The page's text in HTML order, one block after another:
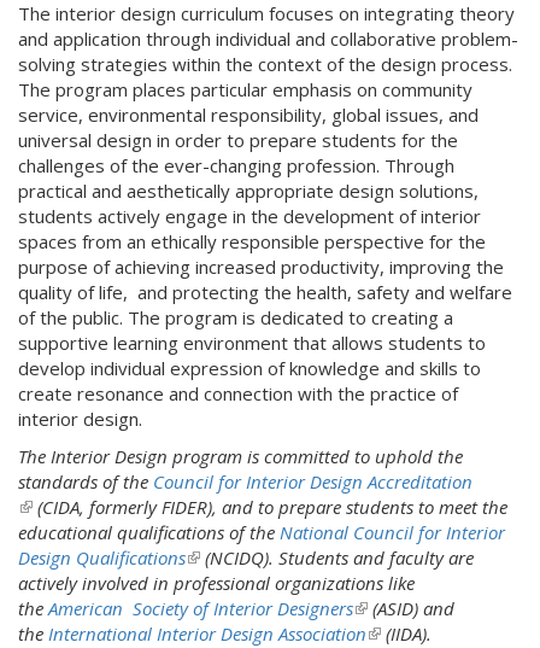
The interior design curriculum focuses on integrating theory
and application through individual and collaborative problem-
solving strategies within the context of the design process.
The program places particular emphasis on community
service, environmental responsibility, global issues, and
universal design in order to prepare students for the
challenges of the ever-changing profession. Through
practical and aesthetically appropriate design solutions,
students actively engage in the development of interior
spaces from an ethically responsible perspective for the
purpose of achieving increased productivity, improving the
quality of life, and protecting the health, safety and welfare
of the public. The program is dedicated to creating a
supportive learning environment that allows students to
develop individual expression of knowledge and skills to
create resonance and connection with the practice of
interior design.
The Interior Design program is committed to uphold the
standards of the Council for Interior Design Accreditation
(
l
i
n
k
i
(CIDA, formerly FIDER), and to prepare students to meet the
educational qualifications of the National Council for Interior
Design Qualifications(
l
i
n
(NCIDQ). Students and faculty are
actively involved in professional organizations like
theAmerican Society of Interior Designers(
l
(ASID) and
the International Interior Design Association( (IIDA).